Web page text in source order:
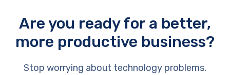
Are you ready for a better,
more productive business?
Stop worrying about technology problems.